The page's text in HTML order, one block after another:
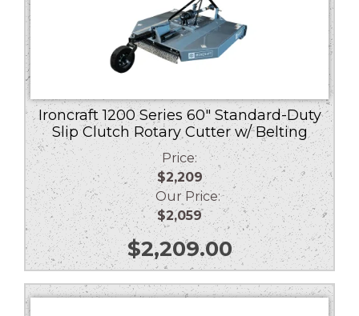
Ironcraft 1200 Series 60″ Standard-Duty
Slip Clutch Rotary Cutter w/ Belting
Price:
$2,209
Our Price:
$2,059
$2,209.00